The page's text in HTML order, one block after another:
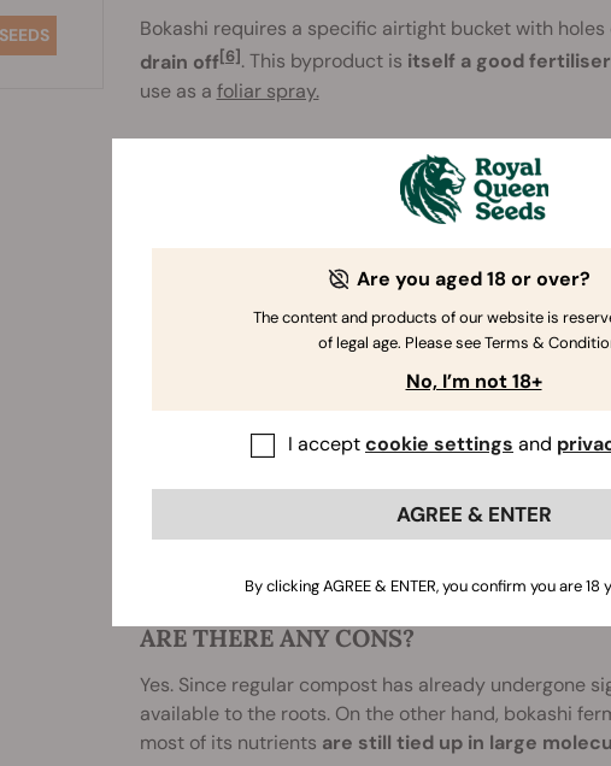
Bokashi requires a specific airtight bucket with
drain off[6]. This byproduct is itself a good
use as a foliar spray.
ARE THERE ANY CONS?
Yes. Since regular compost has already undergone
available to the roots. On the other hand, bokashi
most of its nutrients are still tied up in large
Are you aged 18 or over?
The content and products of our website is
of legal age. Please see Terms &
No, I’m not 18+
I acceptcookie settings and
AGREE & ENTER
By clicking AGREE & ENTER, you confirm you are